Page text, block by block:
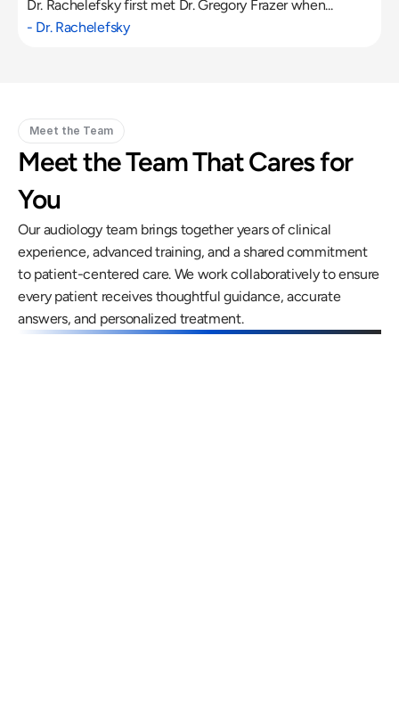
Dr. Rachelefsky first met Dr. Gregory Frazer when...
- Dr. Rachelefsky
Meet the Team
Meet the Team That Cares for
You
Our audiology team brings together years of clinical
experience, advanced training, and a shared commitment
to patient-centered care. We work collaboratively to ensure
every patient receives thoughtful guidance, accurate
answers, and personalized treatment.